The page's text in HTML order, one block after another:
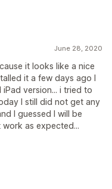
June 28, 2020
it looks like a nice
it a few days ago I
version... i tried to
I still did not get any
I guessed I will be
as expected...